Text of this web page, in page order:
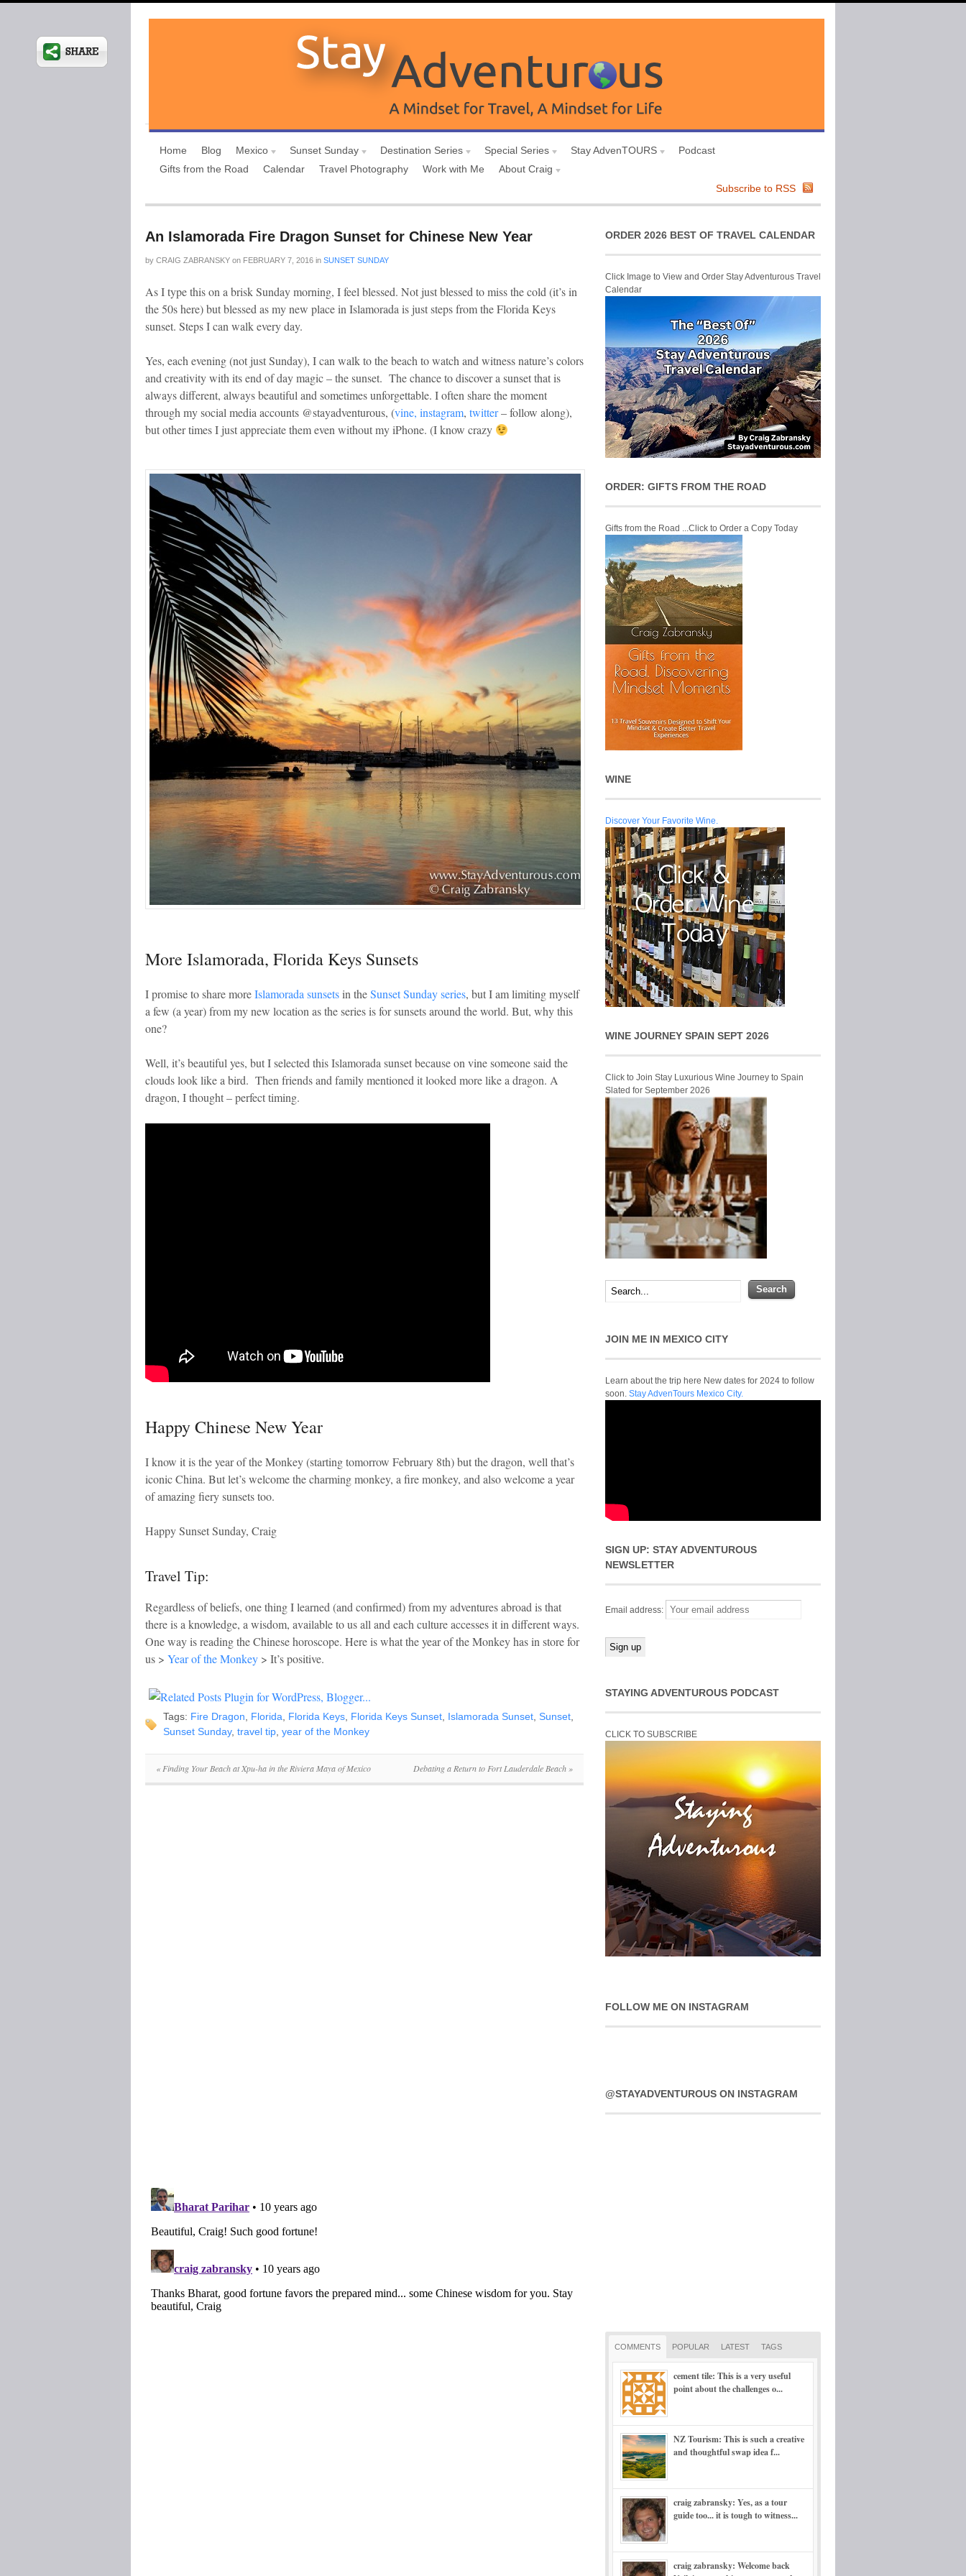
Home Blog Mexico Sunset Sunday Destination Series Special Series Stay AdvenTOURS
Podcast
Gifts from the Road
Calendar Travel Photography Work with Me
About Craig
Subscribe to RSS
An Islamorada Fire Dragon Sunset for Chinese New Year
by CRAIG ZABRANSKY on FEBRUARY 7, 2016 in SUNSET SUNDAY
As I type this on a brisk Sunday morning, I feel blessed. Not just blessed to miss the cold (it’s in
the 50s here) but blessed as my new place in Islamorada is just steps from the Florida Keys
sunset. Steps I can walk every day.
Yes, each evening (not just Sunday), I can walk to the beach to watch and witness nature’s colors
and creativity with its end of day magic – the sunset. The chance to discover a sunset that is
always different, always beautiful and sometimes unforgettable. I often share the moment
through my social media accounts @stayadventurous, (vine, instagram, twitter– follow along),
but other times I just appreciate them even without my iPhone. (I know crazy
More Islamorada, Florida Keys Sunsets
I promise to share moreIslamorada sunsetsin theSunset Sunday series, but I am limiting myself
a few (a year) from my new location as the series is for sunsets around the world. But, why this
one?
Well, it’s beautiful yes, but I selected this Islamorada sunset because on vine someone said the
clouds look like a bird. Then friends and family mentioned it looked more like a dragon. A
dragon, I thought – perfect timing.
Happy Chinese New Year
I know it is the year of the Monkey (starting tomorrow February 8th) but the dragon, well that’s
iconic China. But let’s welcome the charming monkey, a fire monkey, and also welcome a year
of amazing fiery sunsets too.
Happy Sunset Sunday, Craig
Travel Tip:
Regardless of beliefs, one thing I learned (and confirmed) from my adventures abroad is that
there is a knowledge, a wisdom, available to us all and each culture accesses it in different ways.
One way is reading the Chinese horoscope. Here is what the year of the Monkey has in store for
us > Year of the Monkey > It’s positive.
Tags: Fire Dragon Florida Florida Keys Florida Keys Sunset Islamorada Sunset Sunset
Sunset Sunday, travel tip year of the Monkey
«Finding Your Beach at Xpu-ha in the Riviera Maya of Mexico Debating a Return to Fort Lauderdale Beach »
ORDER 2026 BEST OF TRAVEL CALENDAR
Click Image to View and Order Stay Adventurous Travel
Calendar
ORDER: GIFTS FROM THE ROAD
Gifts from the Road ...Click to Order a Copy Today
WINE
Discover Your Favorite Wine.
WINE JOURNEY SPAIN SEPT 2026
Click to Join Stay Luxurious Wine Journey to Spain
Slated for September 2026
JOIN ME IN MEXICO CITY
Learn about the trip here New dates for 2024 to follow
soon. Stay AdvenTours Mexico City.
SIGN UP: STAY ADVENTUROUS
NEWSLETTER
Email address:
STAYING ADVENTUROUS PODCAST
CLICK TO SUBSCRIBE
FOLLOW ME ON INSTAGRAM
@STAYADVENTUROUS ON INSTAGRAM
COMMENTS POPULAR LATEST TAGS
cement tile: This is a very useful
point about the challenges o...
NZ Tourism: This is such a creative
and thoughtful swap idea f...
craig zabransky: Yes, as a tour
guide too... it is tough to witness...
craig zabransky: Welcome back